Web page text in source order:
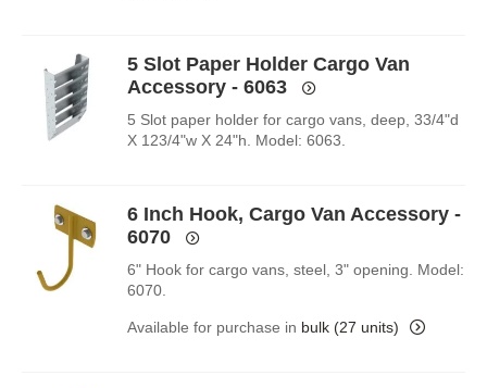
5 Slot Paper Holder Cargo Van
Accessory - 6063
5 Slot paper holder for cargo vans, deep, 33/4"d
X 123/4"w X 24"h. Model: 6063.
6 Inch Hook, Cargo Van Accessory -
6070
6" Hook for cargo vans, steel, 3" opening. Model:
6070.
Available for purchase in bulk (27 units)